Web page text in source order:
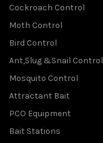
Cockroach Control
Moth Control
Bird Control
Ant,Slug &Snail Control
Mosquito Control
Attractant Bait
PCO Equipment
Bait Stations